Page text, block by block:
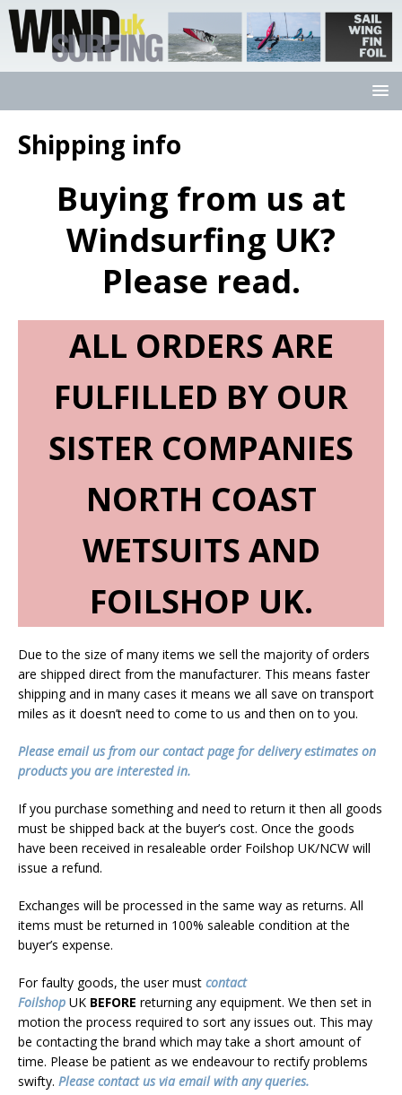
Shipping info
Buying from us at
Windsurfing UK?
Please read.
ALL ORDERS ARE
FULFILLED BY OUR
SISTER COMPANIES
NORTH COAST
WETSUITS AND
FOILSHOP UK.
Due to the size of many items we sell the majority of orders
are shipped direct from the manufacturer. This means faster
shipping and in many cases it means we all save on transport
miles as it doesn’t need to come to us and then on to you.
Please email us from our contact page for delivery estimates on
products you are interested in.
If you purchase something and need to return it then all goods
must be shipped back at the buyer’s cost. Once the goods
have been received in resaleable order Foilshop UK/NCW will
issue a refund.
Exchanges will be processed in the same way as returns. All
items must be returned in 100% saleable condition at the
buyer’s expense.
For faulty goods, the user must contact
Foilshop UK BEFORE returning any equipment. We then set in
motion the process required to sort any issues out. This may
be contacting the brand which may take a short amount of
time. Please be patient as we endeavour to rectify problems
swifty. Please contact us via email with any queries.